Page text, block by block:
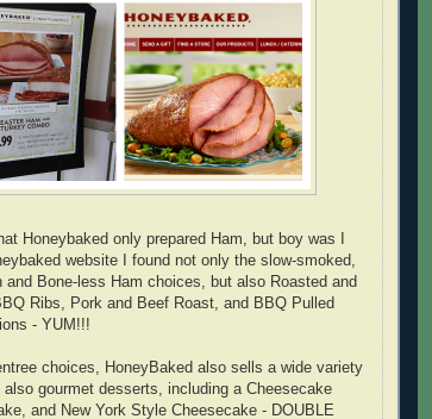
Honeybaked only prepared Ham, but boy was I
website I found not only the slow-smoked,
and Bone-less Ham choices, but also Roasted and
Ribs, Pork and Beef Roast, and BBQ Pulled
- YUM!!!
choices, HoneyBaked also sells a wide variety
gourmet desserts, including a Cheesecake
and New York Style Cheesecake - DOUBLE